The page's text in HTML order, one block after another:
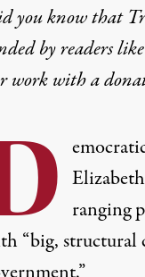
you know that
by readers
work witha
ranging
“big, structural